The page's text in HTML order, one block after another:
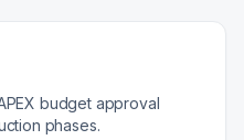
budget approval
phases.